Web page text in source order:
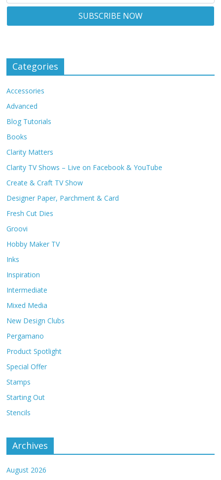
Categories
Accessories
Advanced
Blog Tutorials
Books
Clarity Matters
Clarity TV Shows – Live on Facebook & YouTube
Create & Craft TV Show
Designer Paper, Parchment & Card
Fresh Cut Dies
Groovi
Hobby Maker TV
Inks
Inspiration
Intermediate
Mixed Media
New Design Clubs
Pergamano
Product Spotlight
Special Offer
Stamps
Starting Out
Stencils
Archives
August 2026